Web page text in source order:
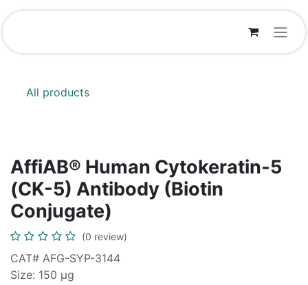
Skip to Content
All products
AffiAB® Human Cytokeratin-5
(CK-5) Antibody (Biotin
Conjugate)
(0 review)
CAT# AFG-SYP-3144
Size: 150 μg